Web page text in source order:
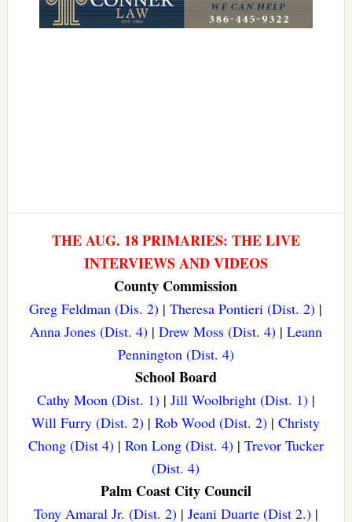
THE AUG. 18 PRIMARIES: THE LIVE
INTERVIEWS AND VIDEOS
County Commission
Greg Feldman (Dis. 2) |Theresa Pontieri (Dist. 2) |
Anna Jones (Dist. 4)| Drew Moss (Dist. 4)| Leann
Pennington (Dist. 4)
School Board
Cathy Moon (Dist. 1)| Jill Woolbright (Dist. 1)|
Will Furry (Dist. 2) |Rob Wood (Dist. 2) |Christy
Chong (Dist 4)| Ron Long (Dist. 4)| Trevor Tucker
(Dist. 4)
Palm Coast City Council
Tony Amaral Jr. (Dist. 2)| Jeani Duarte (Dist 2.)|